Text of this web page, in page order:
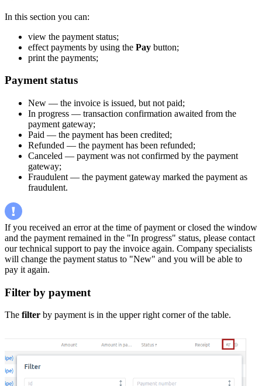
In this section you can:
view the payment status;
effect payments by using the Pay button;
print the payments;
Payment status
New — the invoice is issued, but not paid;
In progress — transaction confirmation awaited from the
payment gateway;
Paid — the payment has been credited;
Refunded — the payment has been refunded;
Canceled — payment was not confirmed by the payment
gateway;
Fraudulent — the payment gateway marked the payment as
fraudulent.
If you received an error at the time of payment or closed the window
and the payment remained in the "In progress" status, please contact
our technical support to pay the invoice again. Company specialists
will change the payment status to "New" and you will be able to
pay it again.
Filter by payment
The filter by payment is in the upper right corner of the table.